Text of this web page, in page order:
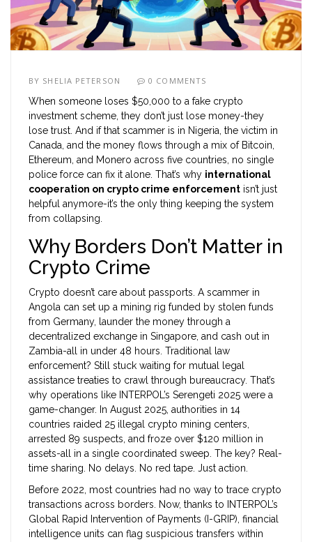
BY SHELIA PETERSON 0 COMMENTS
When someone loses $50,000 to a fake crypto
investment scheme, they don’t just lose money-they
lose trust. And if that scammer is in Nigeria, the victim in
Canada, and the money flows through a mix of Bitcoin,
Ethereum, and Monero across five countries, no single
police force can fix it alone. That’s why international
cooperation on crypto crime enforcement isn’t just
helpful anymore-it’s the only thing keeping the system
from collapsing.
Why Borders Don’t Matter in
Crypto Crime
Crypto doesn’t care about passports. A scammer in
Angola can set up a mining rig funded by stolen funds
from Germany, launder the money through a
decentralized exchange in Singapore, and cash out in
Zambia-all in under 48 hours. Traditional law
enforcement? Still stuck waiting for mutual legal
assistance treaties to crawl through bureaucracy. That’s
why operations like INTERPOL’s Serengeti 2025 were a
game-changer. In August 2025, authorities in 14
countries raided 25 illegal crypto mining centers,
arrested 89 suspects, and froze over $120 million in
assets-all in a single coordinated sweep. The key? Real-
time sharing. No delays. No red tape. Just action.
Before 2022, most countries had no way to trace crypto
transactions across borders. Now, thanks to INTERPOL’s
Global Rapid Intervention of Payments (I-GRIP), financial
intelligence units can flag suspicious transfers within